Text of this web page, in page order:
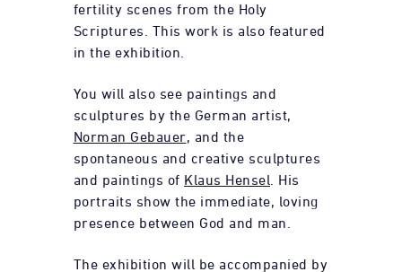
fertility scenes from the Holy
Scriptures. This work is also featured
in the exhibition.
You will also see paintings and
sculptures by the German artist,
Norman Gebauer, and the
spontaneous and creative sculptures
and paintings of Klaus Hensel . His
portraits show the immediate, loving
presence between God and man.
The exhibition will be accompanied by